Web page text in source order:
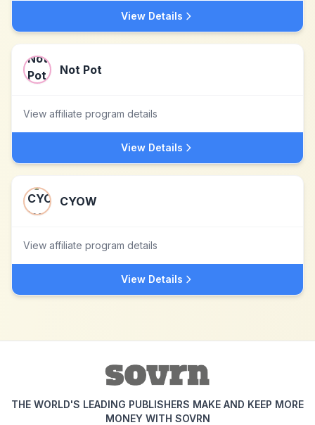
View Details
Not Pot
View affiliate program details
View Details
CYOW
View affiliate program details
View Details
THE WORLD'S LEADING PUBLISHERS MAKE AND KEEP MORE
MONEY WITH SOVRN